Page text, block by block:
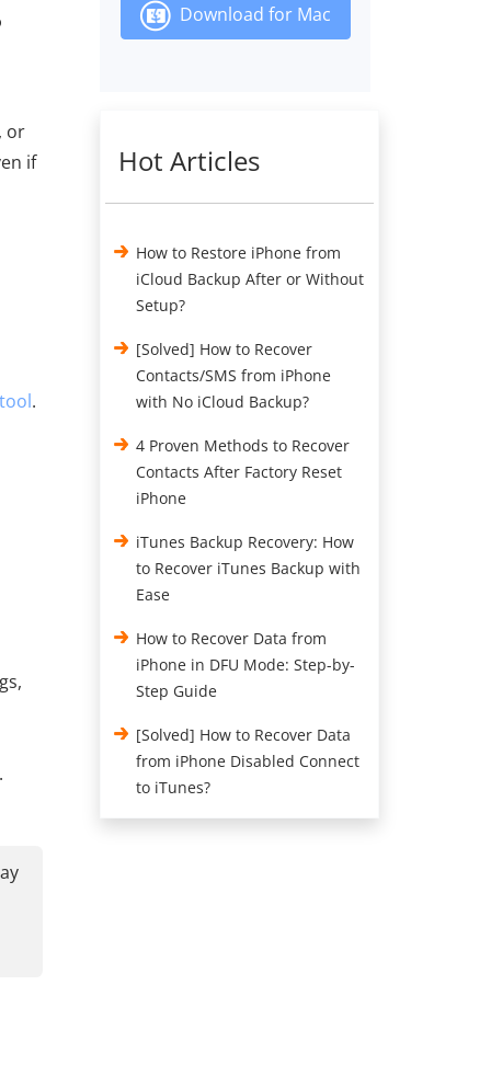
or
if
.
Download for Mac
Hot Articles
How to Restore iPhone from
iCloud Backup After or Without
Setup?
[Solved] How to Recover
Contacts/SMS from iPhone
with No iCloud Backup?
4 Proven Methods to Recover
Contacts After Factory Reset
iPhone
iTunes Backup Recovery: How
to Recover iTunes Backup with
Ease
How to Recover Data from
iPhone in DFU Mode: Step-by-
Step Guide
[Solved] How to Recover Data
from iPhone Disabled Connect
to iTunes?